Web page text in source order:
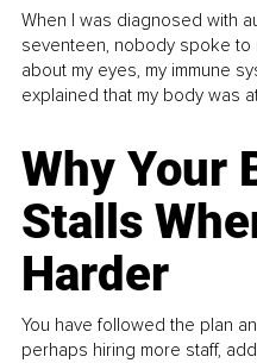
When I was diagnosed with
seventeen, nobody spoke to
about my eyes, my immune
explained that my body was
Why Your
Stalls
Harder
You have followed the plan
perhaps hiring more staff,